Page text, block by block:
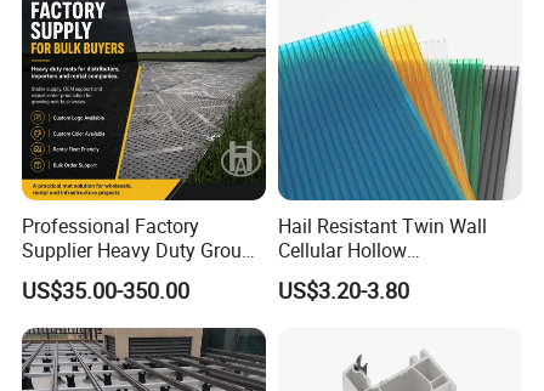
Professional Factory
Supplier Heavy Duty Ground
Mat 4X8 for Construction
Machinery
US$35.00-350.00
Hail Resistant Twin Wall
Cellular Hollow
Polycarbonate Sheet for
Warehouse Canopy
US$3.20-3.80